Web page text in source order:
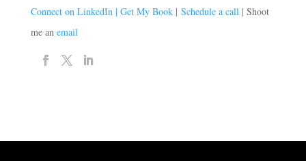
Connect on LinkedIn | Get My Book| Schedule a call | Shoot
me an email